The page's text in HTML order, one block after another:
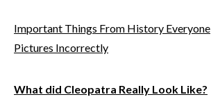
Important Things From History Everyone
Pictures Incorrectly
What did Cleopatra Really Look Like?